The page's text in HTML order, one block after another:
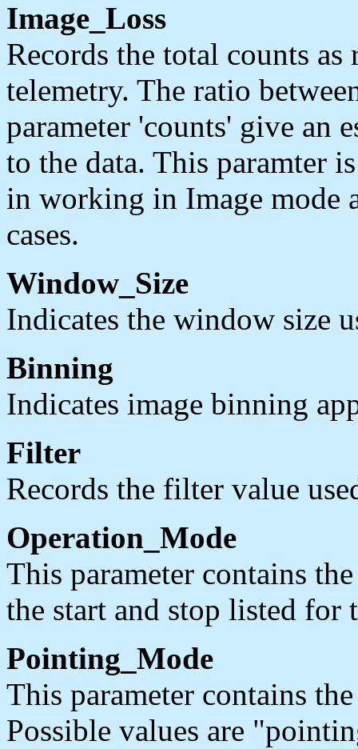
Image_Loss
Records the total counts
telemetry. The ratio
parameter 'counts' give an
to the data. This paramter
in working in Image mode
cases.
Window_Size
Indicates the window size
Binning
Indicates image binning
Filter
Records the filter value
Operation_Mode
This parameter contains
the start and stop listed for
Pointing_Mode
This parameter contains
Possible values are